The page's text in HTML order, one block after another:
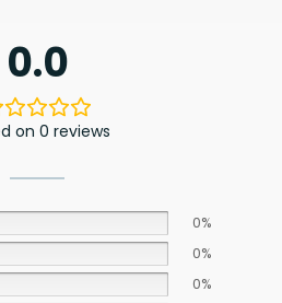
0.0
on 0 reviews
0%
0%
0%